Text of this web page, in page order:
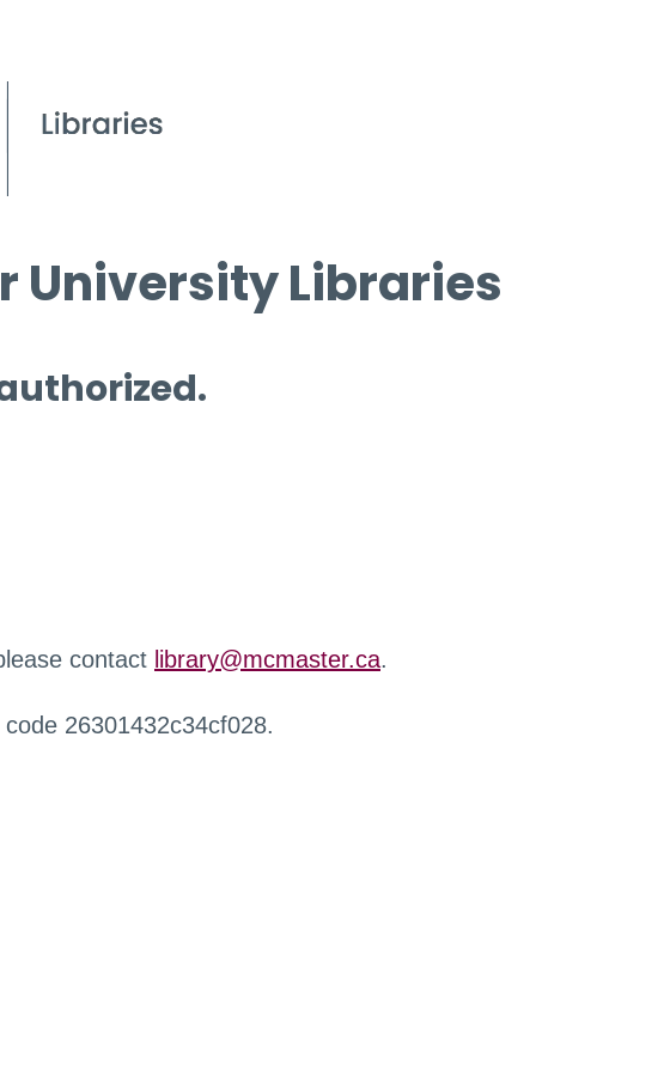
University Libraries
contact library@mcmaster.ca.
26301432c34cf028.